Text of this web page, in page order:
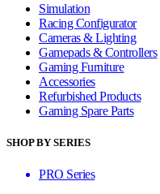
Simulation
Racing Configurator
Cameras & Lighting
Gamepads & Controllers
Gaming Furniture
Accessories
Refurbished Products
Gaming Spare Parts
SHOP BY SERIES
PRO Series